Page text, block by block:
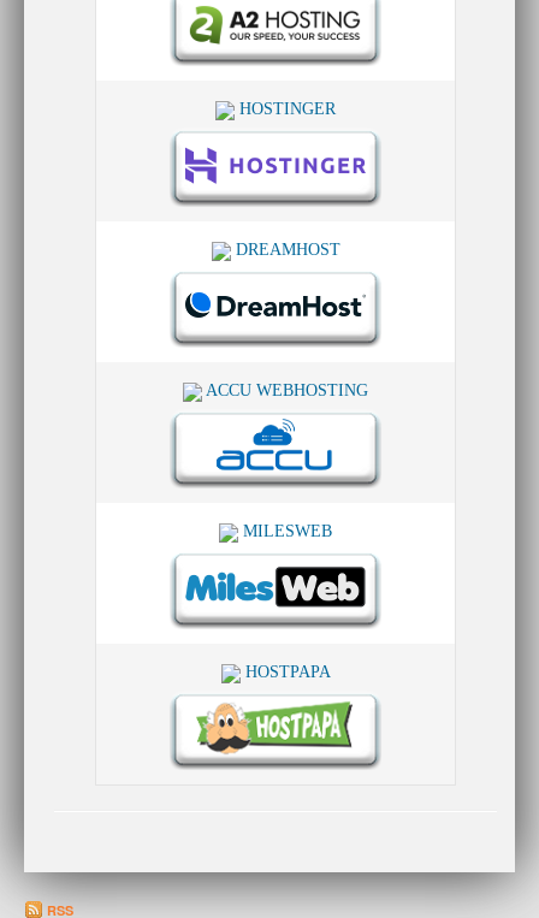
HOSTINGER
DREAMHOST
ACCU WEBHOSTING
MILESWEB
HOSTPAPA
RSS